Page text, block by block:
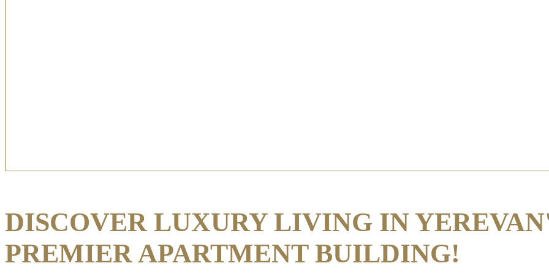
DISCOVER LUXURY LIVING IN
PREMIER APARTMENT BUILDING!